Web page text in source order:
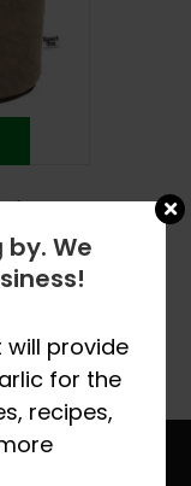
This
has
multiple
variants.
The
options
We
will provide
for the
recipes,